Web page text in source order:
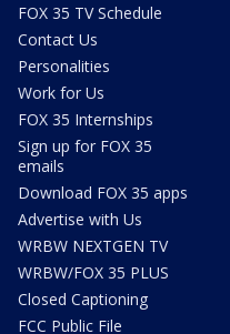
FOX 35 TV Schedule
Contact Us
Personalities
Work for Us
FOX 35 Internships
Sign up for FOX 35
emails
Download FOX 35 apps
Advertise with Us
WRBW NEXTGEN TV
WRBW/FOX 35 PLUS
Closed Captioning
FCC Public File